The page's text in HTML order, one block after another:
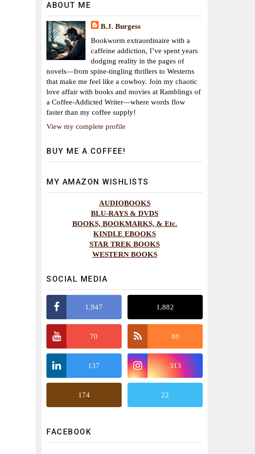
ABOUT ME
B.J. Burgess
Bookworm extraordinaire with a
caffeine addiction, I’ve spent years
dodging reality in the pages of
novels—from spine-tingling thrillers to Westerns
that make me feel like a cowboy. Join my chaotic
love affair with books and movies at Ramblings of
a Coffee-Addicted Writer—where words flow
faster than my coffee supply!
View my complete profile
BUY ME A COFFEE!
MY AMAZON WISHLISTS
AUDIOBOOKS
BLU-RAYS & DVDS
BOOKS, BOOKMARKS, & Etc.
KINDLE EBOOKS
STAR TREK BOOKS
WESTERN BOOKS
SOCIAL MEDIA
1,947 1,882
70 88
137 313
174 22
FACEBOOK